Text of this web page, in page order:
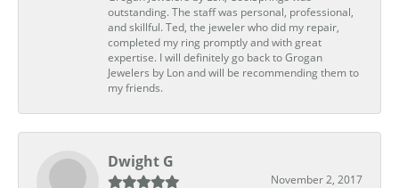
outstanding. The staff was personal, professional,
and skillful. Ted, the jeweler who did my repair,
completed my ring promptly and with great
expertise. I will definitely go back to Grogan
Jewelers by Lon and will be recommending them to
my friends.
Dwight G
November 2, 2017